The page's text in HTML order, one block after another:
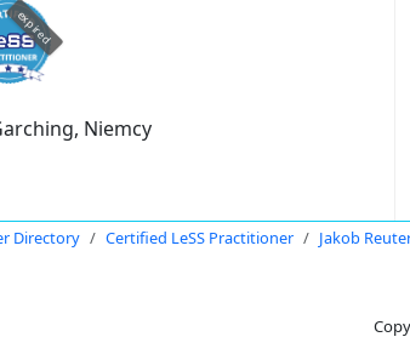
expired
Niemcy
Directory Certified LeSS Practitioner Jakob